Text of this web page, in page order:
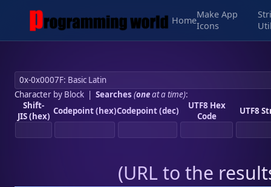
Home
Make App
Icons
Character by Block| Searches (oneat a time):
Shift-
JIS (hex) Codepoint (hex)Codepoint (dec)
UTF8 Hex
Code
UTF8
(URL to the